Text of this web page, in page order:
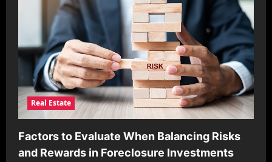
Real Estate
Factors to Evaluate When Balancing Risks
and Rewards in Foreclosure Investments